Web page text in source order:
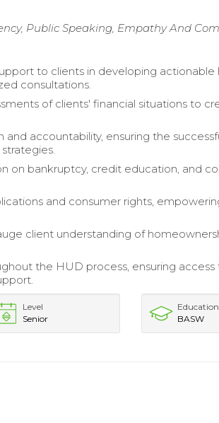
Public Speaking, Empathy And
to clients in developing actionable
consultations.
of clients' financial situations to
accountability, ensuring the
on bankruptcy, credit education, and
and consumer rights,
client understanding of
the HUD process, ensuring access
Level
Senior
Education
BASW